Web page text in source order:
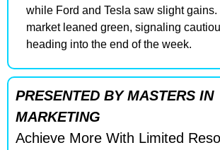
while Ford and Tesla saw slight gains.
market leaned green, signaling
heading into the end of the week.
PRESENTED BY MASTERS IN
MARKETING
Achieve More With Limited